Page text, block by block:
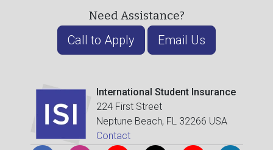
Need Assistance?
Call to Apply Email Us
International Student Insurance
224 First Street
Neptune Beach, FL 32266 USA
Contact